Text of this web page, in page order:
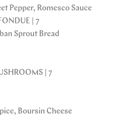
Pepper, Romesco Sauce
| 7
Sprout Bread
| 7
Boursin Cheese